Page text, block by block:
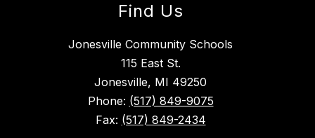
Find Us
Jonesville Community Schools
115 East St.
Jonesville, MI 49250
Phone: (517) 849-9075
Fax: (517) 849-2434